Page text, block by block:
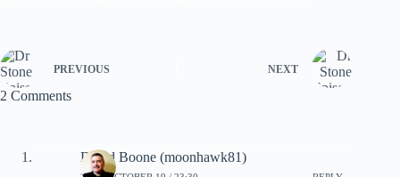
PREVIOUS NEXT
2 Comments
David Boone (moonhawk81)